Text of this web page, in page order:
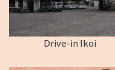
Drive-in Ikoi